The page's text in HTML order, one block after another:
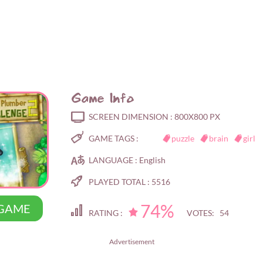
Game Info
SCREEN DIMENSION : 800X800 PX
GAME TAGS : puzzle brain girl
LANGUAGE : English
PLAYED TOTAL : 5516
RATING : 74% VOTES: 54
Advertisement